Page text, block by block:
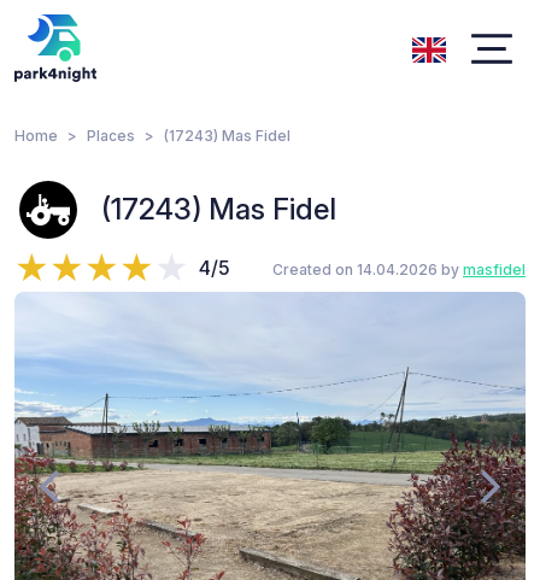
Home Places (17243) Mas Fidel
(17243) Mas Fidel
4/5 Created on 14.04.2026 by masfidel